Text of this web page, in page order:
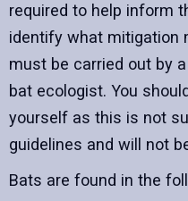
required to help inform
identify what mitigation
must be carried out by
bat ecologist. You
yourself as this is not
guidelines and will not
Bats are found in the